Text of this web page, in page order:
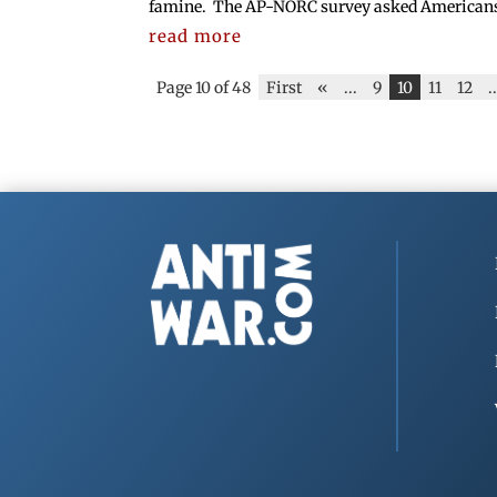
famine. The AP-NORC survey asked
read more
Page 10 of 48 First « ... 9 10 11 12